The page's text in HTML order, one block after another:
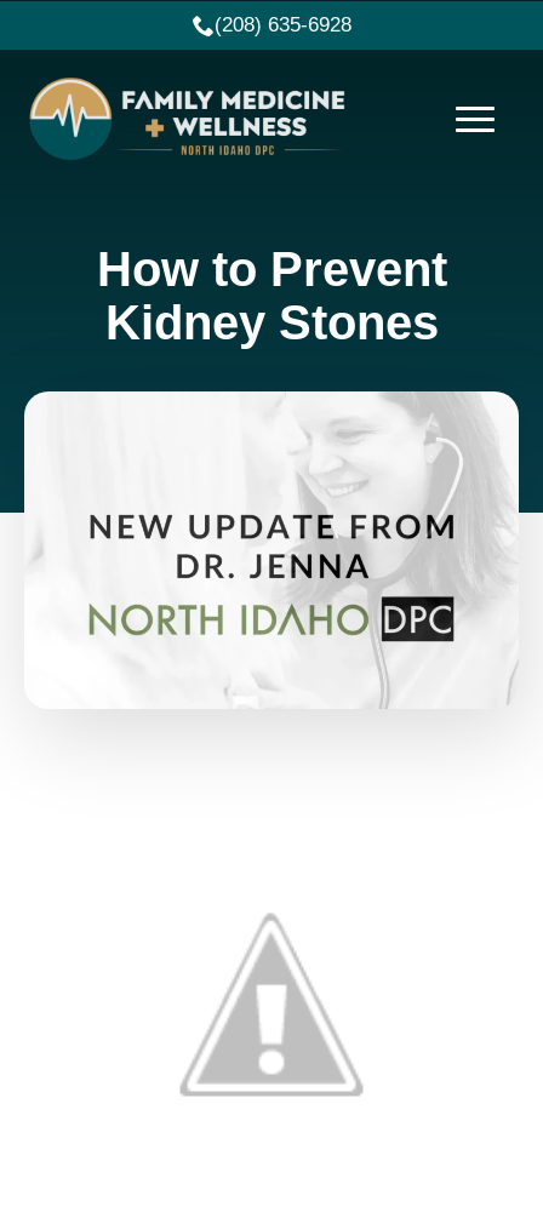
(208) 635-6928
How to Prevent
Kidney Stones